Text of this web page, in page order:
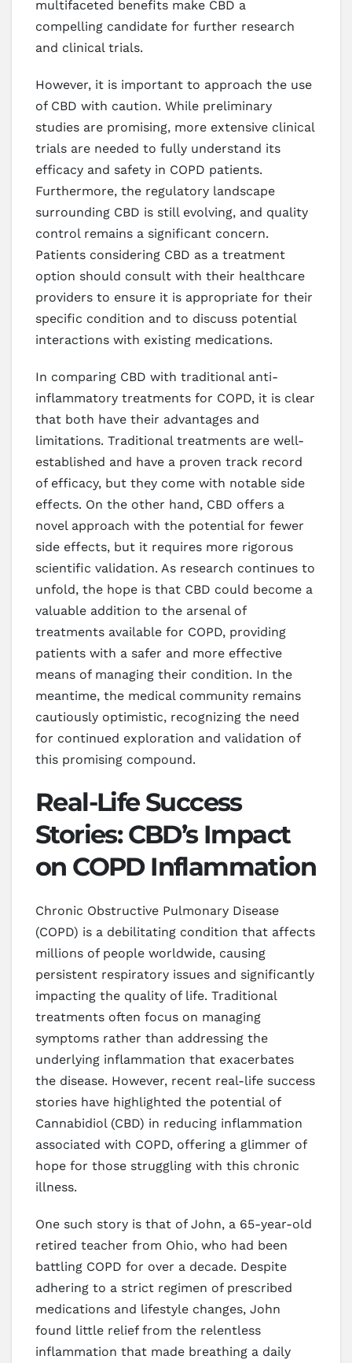
multifaceted benefits make CBD a
compelling candidate for further research
and clinical trials.
However, it is important to approach the use
of CBD with caution. While preliminary
studies are promising, more extensive clinical
trials are needed to fully understand its
efficacy and safety in COPD patients.
Furthermore, the regulatory landscape
surrounding CBD is still evolving, and quality
control remains a significant concern.
Patients considering CBD as a treatment
option should consult with their healthcare
providers to ensure it is appropriate for their
specific condition and to discuss potential
interactions with existing medications.
In comparing CBD with traditional anti-
inflammatory treatments for COPD, it is clear
that both have their advantages and
limitations. Traditional treatments are well-
established and have a proven track record
of efficacy, but they come with notable side
effects. On the other hand, CBD offers a
novel approach with the potential for fewer
side effects, but it requires more rigorous
scientific validation. As research continues to
unfold, the hope is that CBD could become a
valuable addition to the arsenal of
treatments available for COPD, providing
patients with a safer and more effective
means of managing their condition. In the
meantime, the medical community remains
cautiously optimistic, recognizing the need
for continued exploration and validation of
this promising compound.
Real-Life Success
Stories: CBD’s Impact
on COPD Inflammation
Chronic Obstructive Pulmonary Disease
(COPD) is a debilitating condition that affects
millions of people worldwide, causing
persistent respiratory issues and significantly
impacting the quality of life. Traditional
treatments often focus on managing
symptoms rather than addressing the
underlying inflammation that exacerbates
the disease. However, recent real-life success
stories have highlighted the potential of
Cannabidiol (CBD) in reducing inflammation
associated with COPD, offering a glimmer of
hope for those struggling with this chronic
illness.
One such story is that of John, a 65-year-old
retired teacher from Ohio, who had been
battling COPD for over a decade. Despite
adhering to a strict regimen of prescribed
medications and lifestyle changes, John
found little relief from the relentless
inflammation that made breathing a daily